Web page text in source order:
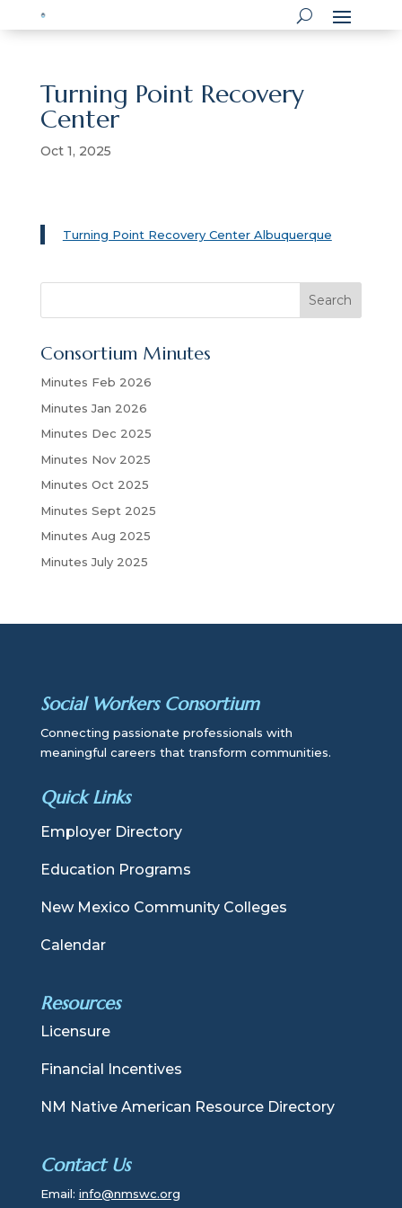
Turning Point Recovery
Center
Oct 1, 2025
Turning Point Recovery Center Albuquerque
r
h
Search
Consortium Minutes
Minutes Feb 2026
Minutes Jan 2026
Minutes Dec 2025
Minutes Nov 2025
Minutes Oct 2025
Minutes Sept 2025
Minutes Aug 2025
Minutes July 2025
Social Workers Consortium
Connecting passionate professionals with
meaningful careers that transform communities.
Quick Links
Employer Directory
Education Programs
New Mexico Community Colleges
Calendar
Resources
Licensure
Financial Incentives
NM Native American Resource Directory
Contact Us
Email: info@nmswc.org